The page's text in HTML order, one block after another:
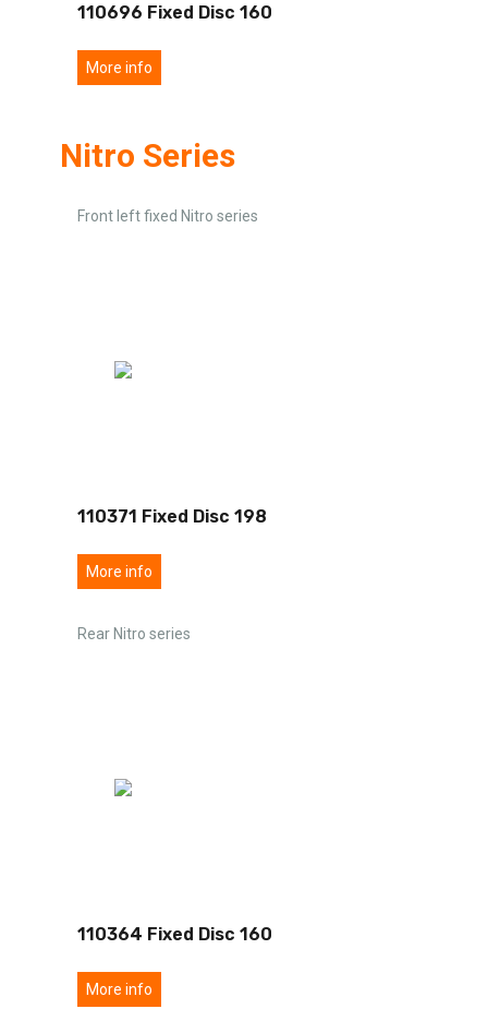
110696 Fixed Disc 160
More info
Nitro Series
Front left fixed Nitro series
110371 Fixed Disc 198
More info
Rear Nitro series
110364 Fixed Disc 160
More info